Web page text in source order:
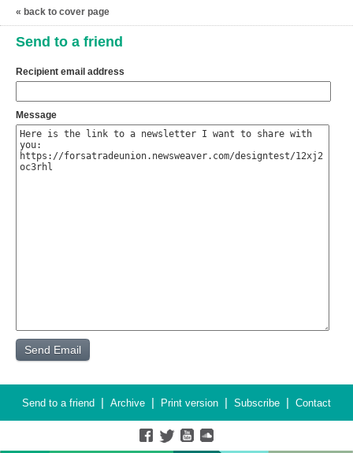
« back to cover page
Send to a friend
Recipient email address
Message
Send to a friend | Archive | Print version | Subscribe | Contact